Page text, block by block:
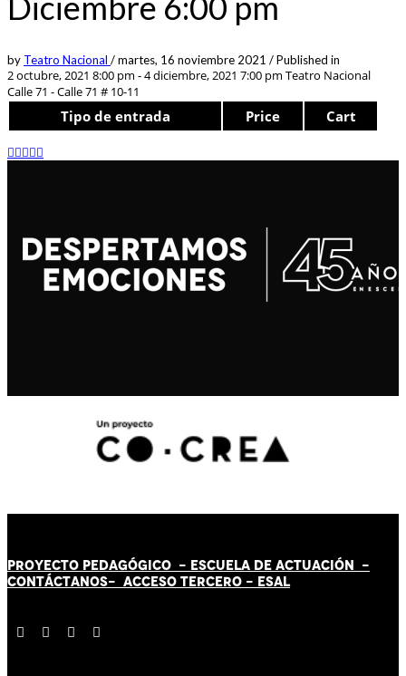
by Teatro Nacional /martes, 16 noviembre 2021 /Published in
2 octubre, 2021 8:00 pm - 4 diciembre, 2021 7:00 pm Teatro Nacional
Calle 71 - Calle 71 # 10-11
Tipo de entrada Price Cart
PROYECTO PEDAGÓGICO - ESCUELA DE ACTUACIÓN -
CONTÁCTANOS- ACCESO TERCERO - ESAL